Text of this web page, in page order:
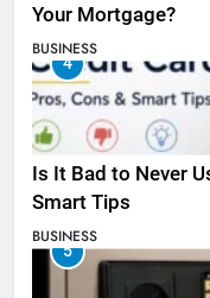
Your Mortgage?
BUSINESS
4
Is It Bad to Never
Smart Tips
BUSINESS
5